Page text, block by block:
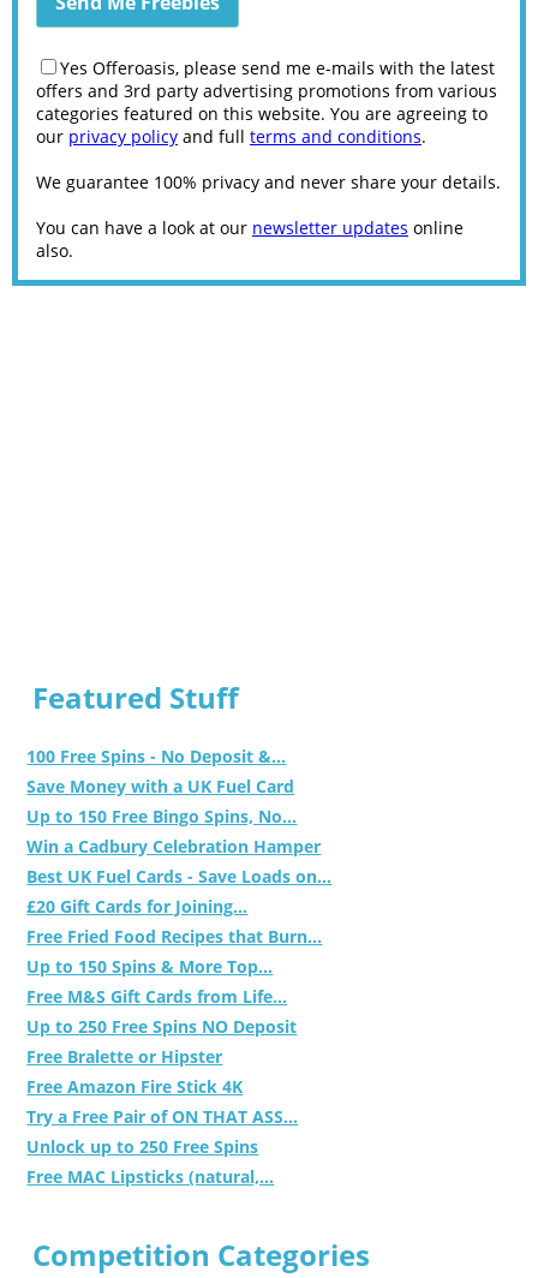
Yes Offeroasis, please send me e-mails with the latest
offers and 3rd party advertising promotions from various
categories featured on this website. You are agreeing to
our privacy policy and full terms and conditions.
We guarantee 100% privacy and never share your details.
You can have a look at our newsletter updates online
also.
Featured Stuff
100 Free Spins - No Deposit &...
Save Money with a UK Fuel Card
Up to 150 Free Bingo Spins, No...
Win a Cadbury Celebration Hamper
Best UK Fuel Cards - Save Loads on...
£20 Gift Cards for Joining...
Free Fried Food Recipes that Burn...
Up to 150 Spins & More Top...
Free M&S Gift Cards from Life...
Up to 250 Free Spins NO Deposit
Free Bralette or Hipster
Free Amazon Fire Stick 4K
Try a Free Pair of ON THAT ASS...
Unlock up to 250 Free Spins
Free MAC Lipsticks (natural,...
Competition Categories